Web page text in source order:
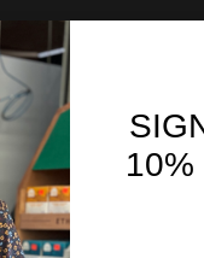
sales. Directly
10%